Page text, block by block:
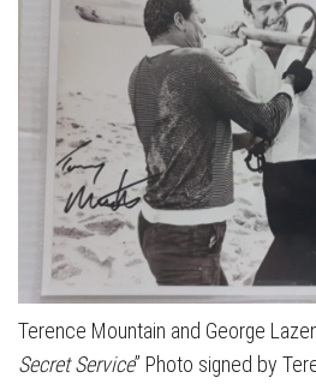
Terence Mountain and George
Secret Service” Photo signed by